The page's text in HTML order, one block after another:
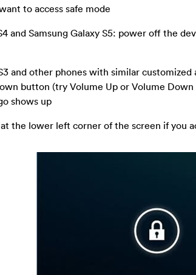
to access safe mode
and Samsung Galaxy S5: power off the
and other phones with similar
button (try Volume Up or Volume
shows up
at the lower left corner of the screen if you